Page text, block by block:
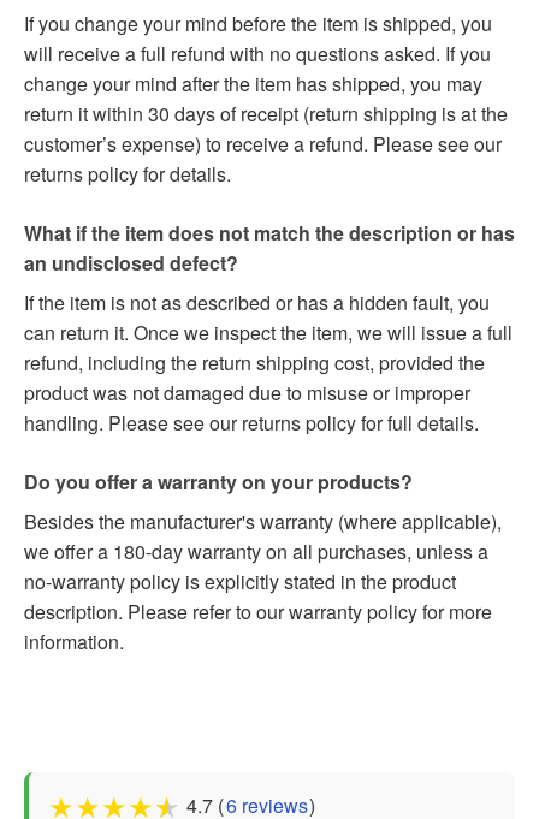
If you change your mind before the item is shipped, you
will receive a full refund with no questions asked. If you
change your mind after the item has shipped, you may
return it within 30 days of receipt (return shipping is at the
customer’s expense) to receive a refund. Please see our
returns policy for details.
What if the item does not match the description or has
an undisclosed defect?
If the item is not as described or has a hidden fault, you
can return it. Once we inspect the item, we will issue a full
refund, including the return shipping cost, provided the
product was not damaged due to misuse or improper
handling. Please see our returns policy for full details.
Do you offer a warranty on your products?
Besides the manufacturer's warranty (where applicable),
we offer a 180-day warranty on all purchases, unless a
no-warranty policy is explicitly stated in the product
description. Please refer to our warranty policy for more
information.
★★★★★ 4.7 (6 reviews)